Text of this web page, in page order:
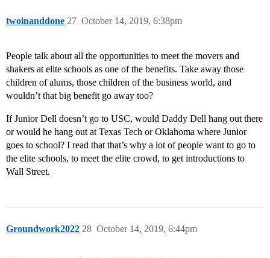
twoinanddone October 14, 2019, 6:38pm
27
People talk about all the opportunities to meet the movers and
shakers at elite schools as one of the benefits. Take away those
children of alums, those children of the business world, and
wouldn’t that big benefit go away too?
If Junior Dell doesn’t go to USC, would Daddy Dell hang out there
or would he hang out at Texas Tech or Oklahoma where Junior
goes to school? I read that that’s why a lot of people want to go to
the elite schools, to meet the elite crowd, to get introductions to
Wall Street.
Groundwork2022 October 14, 2019, 6:44pm
28